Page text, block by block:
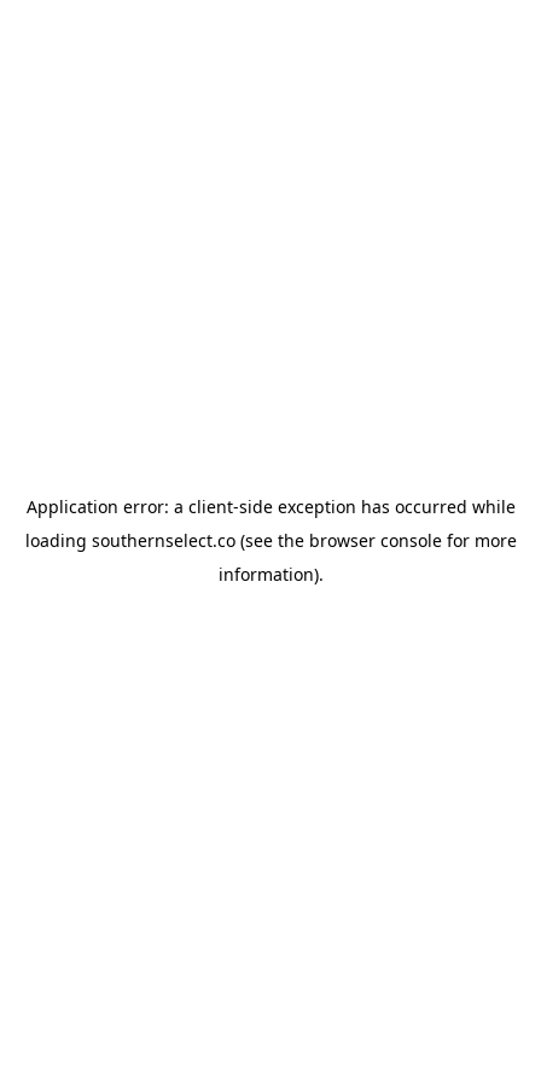
Application error: a client-side exception has occurred while
loading southernselect.co(see the browser consolefor more
information).